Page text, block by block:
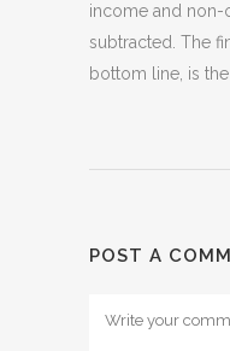
income and non-
subtracted. The
bottom line, is the
POST A